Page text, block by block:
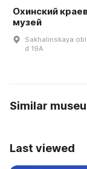
Охинский
музей
Sakhalinskaya
d 19A
Similar
Last viewed